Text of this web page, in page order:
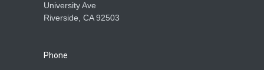
University Ave
Riverside, CA 92503
Phone